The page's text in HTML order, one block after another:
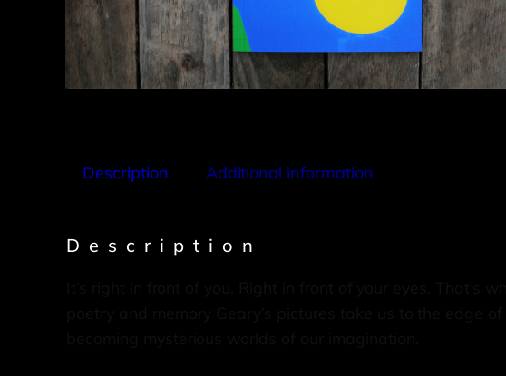
Description Additional information
Description